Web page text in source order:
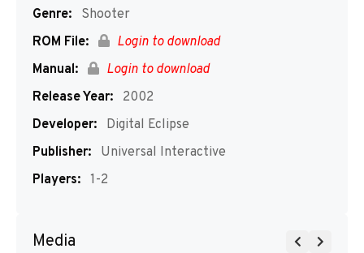
Genre:
Shooter
ROM File:
Login to download
Manual:
Login to download
Release Year:
2002
Developer:
Digital Eclipse
Publisher:
Universal Interactive
Players: 1-2
Media